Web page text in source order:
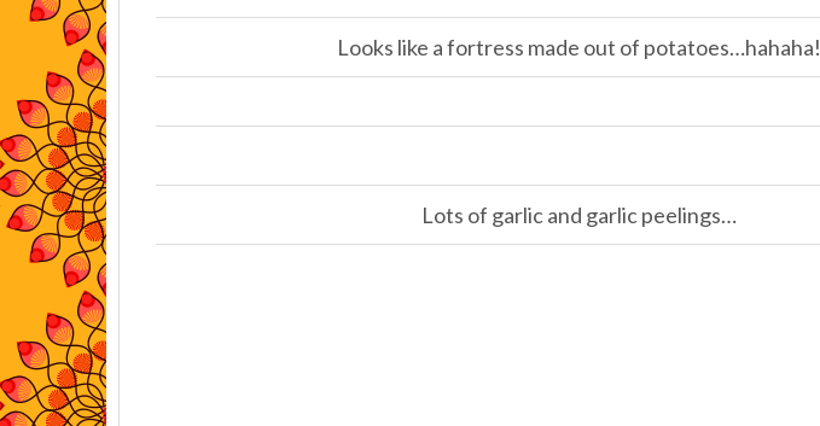
Looks like a fortress made out of potatoes…hahaha!
Lots of garlic and garlic peelings…